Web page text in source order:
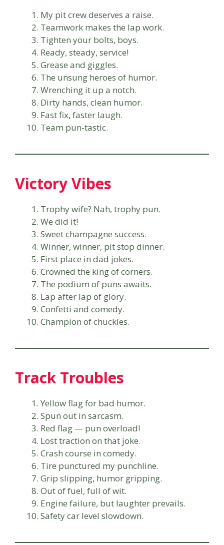
My pit crew deserves a raise.
Teamwork makes the lap work.
Tighten your bolts, boys.
Ready, steady, service!
Grease and giggles.
The unsung heroes of humor.
Wrenching it up a notch.
Dirty hands, clean humor.
Fast fix, faster laugh.
Team pun-tastic.
Victory Vibes
Trophy wife? Nah, trophy pun.
We did it!
Sweet champagne success.
Winner, winner, pit stop dinner.
First place in dad jokes.
Crowned the king of corners.
The podium of puns awaits.
Lap after lap of glory.
Confetti and comedy.
Champion of chuckles.
Track Troubles
Yellow flag for bad humor.
Spun out in sarcasm.
Red flag — pun overload!
Lost traction on that joke.
Crash course in comedy.
Tire punctured my punchline.
Grip slipping, humor gripping.
Out of fuel, full of wit.
Engine failure, but laughter prevails.
Safety car level slowdown.